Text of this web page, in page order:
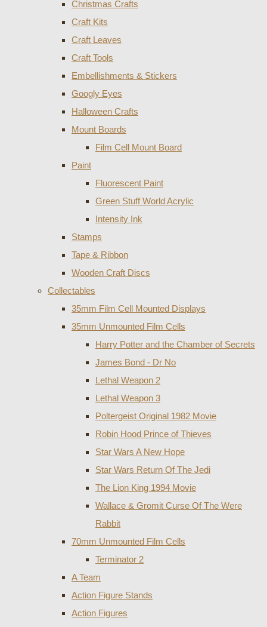
Christmas Crafts
Craft Kits
Craft Leaves
Craft Tools
Embellishments & Stickers
Googly Eyes
Halloween Crafts
Mount Boards
Film Cell Mount Board
Paint
Fluorescent Paint
Green Stuff World Acrylic
Intensity Ink
Stamps
Tape & Ribbon
Wooden Craft Discs
Collectables
35mm Film Cell Mounted Displays
35mm Unmounted Film Cells
Harry Potter and the Chamber of Secrets
James Bond - Dr No
Lethal Weapon 2
Lethal Weapon 3
Poltergeist Original 1982 Movie
Robin Hood Prince of Thieves
Star Wars A New Hope
Star Wars Return Of The Jedi
The Lion King 1994 Movie
Wallace & Gromit Curse Of The Were
Rabbit
70mm Unmounted Film Cells
Terminator 2
A Team
Action Figure Stands
Action Figures